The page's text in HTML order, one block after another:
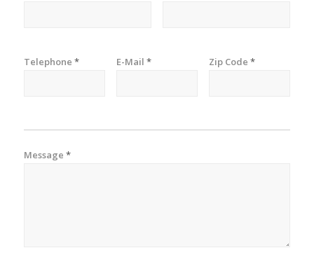
Telephone * E-Mail * Zip Code *
Message *